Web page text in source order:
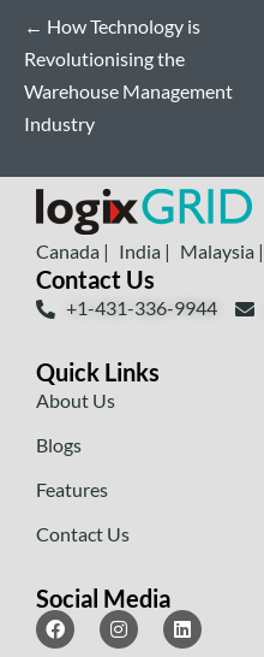
← How Technology is
Revolutionising the
Warehouse Management
Industry
Canada | India | Malaysia |
Contact Us
+1-431-336-9944
Quick Links
About Us
Blogs
Features
Contact Us
Social Media